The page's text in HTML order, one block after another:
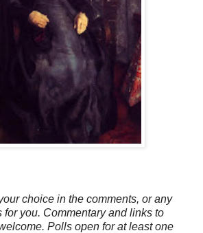
choice in the comments, or any
for you. Commentary and links to
Polls open for at least one